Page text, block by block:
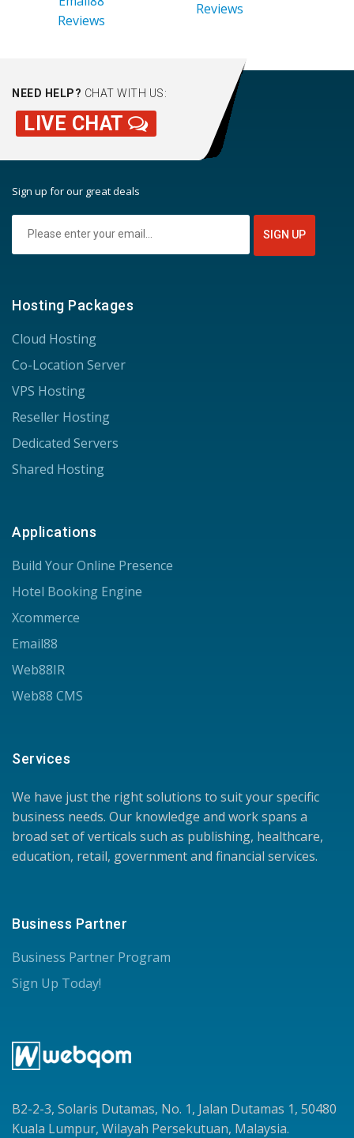
Reviews
Reviews
NEED HELP? CHAT WITH US:
LIVE CHAT
Sign up for our great deals
Hosting Packages
Cloud Hosting
Co-Location Server
VPS Hosting
Reseller Hosting
Dedicated Servers
Shared Hosting
Applications
Build Your Online Presence
Hotel Booking Engine
Xcommerce
Email88
Web88IR
Web88 CMS
Services
We have just the right solutions to suit your specific
business needs. Our knowledge and work spans a
broad set of verticals such as publishing, healthcare,
education, retail, government and financial services.
Business Partner
Business Partner Program
Sign Up Today!
B2-2-3, Solaris Dutamas, No. 1, Jalan Dutamas 1, 50480
Kuala Lumpur, Wilayah Persekutuan, Malaysia.